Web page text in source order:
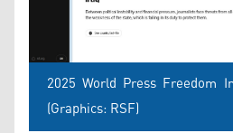
2025 World Press Freedom
(Graphics: RSF)